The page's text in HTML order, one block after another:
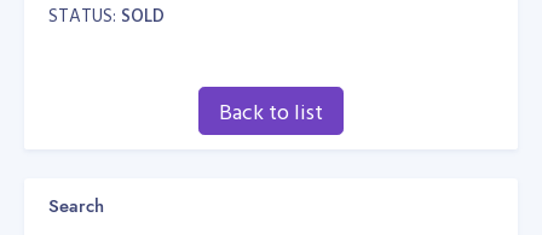
STATUS: SOLD
Back to list
Search